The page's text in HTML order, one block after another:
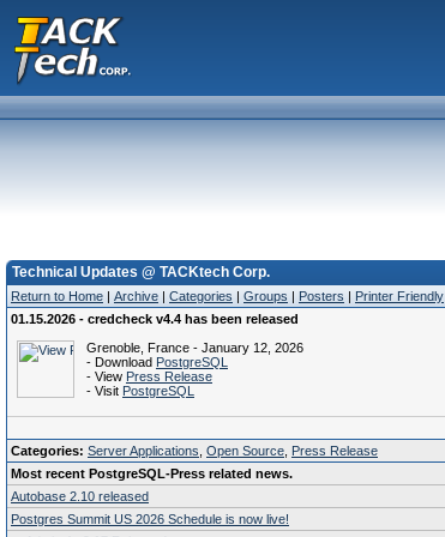
Technical Updates @ TACKtech Corp.
Return to Home | Archive | Categories | Groups | Posters | Printer Friendly
01.15.2026 - credcheck v4.4 has been released
Grenoble, France - January 12, 2026
- Download PostgreSQL
- View Press Release
- Visit PostgreSQL
Categories: Server Applications Open Source Press Release
Most recent PostgreSQL-Press related news.
Autobase 2.10 released
Postgres Summit US 2026 Schedule is now live!